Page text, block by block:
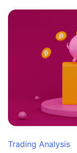
Trading Analysis